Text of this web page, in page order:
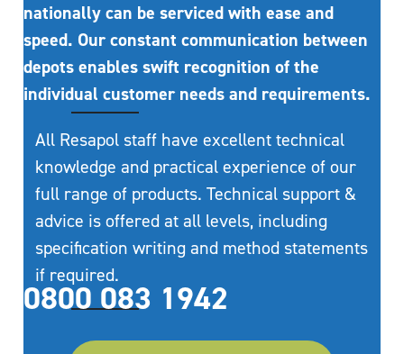
nationally can be serviced with ease and
speed. Our constant communication between
depots enables swift recognition of the
individual customer needs and requirements.
All Resapol staff have excellent technical
knowledge and practical experience of our
full range of products. Technical support &
advice is offered at all levels, including
specification writing and method statements
if required.
0800 083 1942